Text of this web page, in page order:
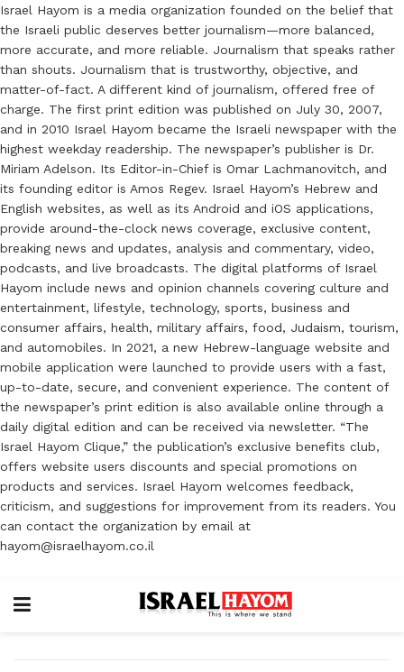
Israel Hayom is a media organization founded on the belief that
the Israeli public deserves better journalism—more balanced,
more accurate, and more reliable. Journalism that speaks rather
than shouts. Journalism that is trustworthy, objective, and
matter-of-fact. A different kind of journalism, offered free of
charge. The first print edition was published on July 30, 2007,
and in 2010 Israel Hayom became the Israeli newspaper with the
highest weekday readership. The newspaper’s publisher is Dr.
Miriam Adelson. Its Editor-in-Chief is Omar Lachmanovitch, and
its founding editor is Amos Regev. Israel Hayom’s Hebrew and
English websites, as well as its Android and iOS applications,
provide around-the-clock news coverage, exclusive content,
breaking news and updates, analysis and commentary, video,
podcasts, and live broadcasts. The digital platforms of Israel
Hayom include news and opinion channels covering culture and
entertainment, lifestyle, technology, sports, business and
consumer affairs, health, military affairs, food, Judaism, tourism,
and automobiles. In 2021, a new Hebrew-language website and
mobile application were launched to provide users with a fast,
up-to-date, secure, and convenient experience. The content of
the newspaper’s print edition is also available online through a
daily digital edition and can be received via newsletter. “The
Israel Hayom Clique,” the publication’s exclusive benefits club,
offers website users discounts and special promotions on
products and services. Israel Hayom welcomes feedback,
criticism, and suggestions for improvement from its readers. You
can contact the organization by email at
hayom@israelhayom.co.il